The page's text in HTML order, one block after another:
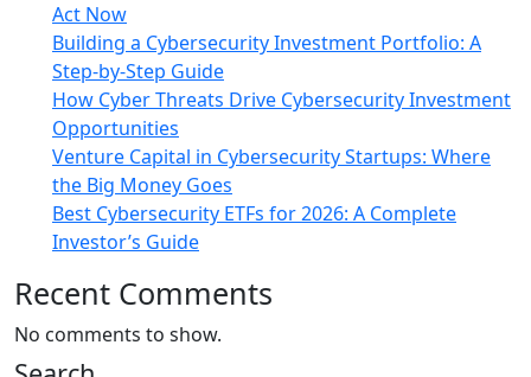
Act Now
Building a Cybersecurity Investment Portfolio: A
Step-by-Step Guide
How Cyber Threats Drive Cybersecurity Investment
Opportunities
Venture Capital in Cybersecurity Startups: Where
the Big Money Goes
Best Cybersecurity ETFs for 2026: A Complete
Investor’s Guide
Recent Comments
No comments to show.